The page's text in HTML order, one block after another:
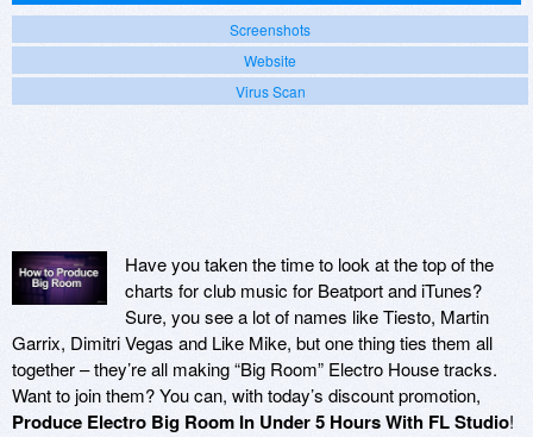
Screenshots
Website
Virus Scan
Have you taken the time to look at the top of the
charts for club music for Beatport and iTunes?
Sure, you see a lot of names like Tiesto, Martin
Garrix, Dimitri Vegas and Like Mike, but one thing ties them all
together – they’re all making “Big Room” Electro House tracks.
Want to join them? You can, with today’s discount promotion,
Produce Electro Big Room In Under 5 Hours With FL Studio!